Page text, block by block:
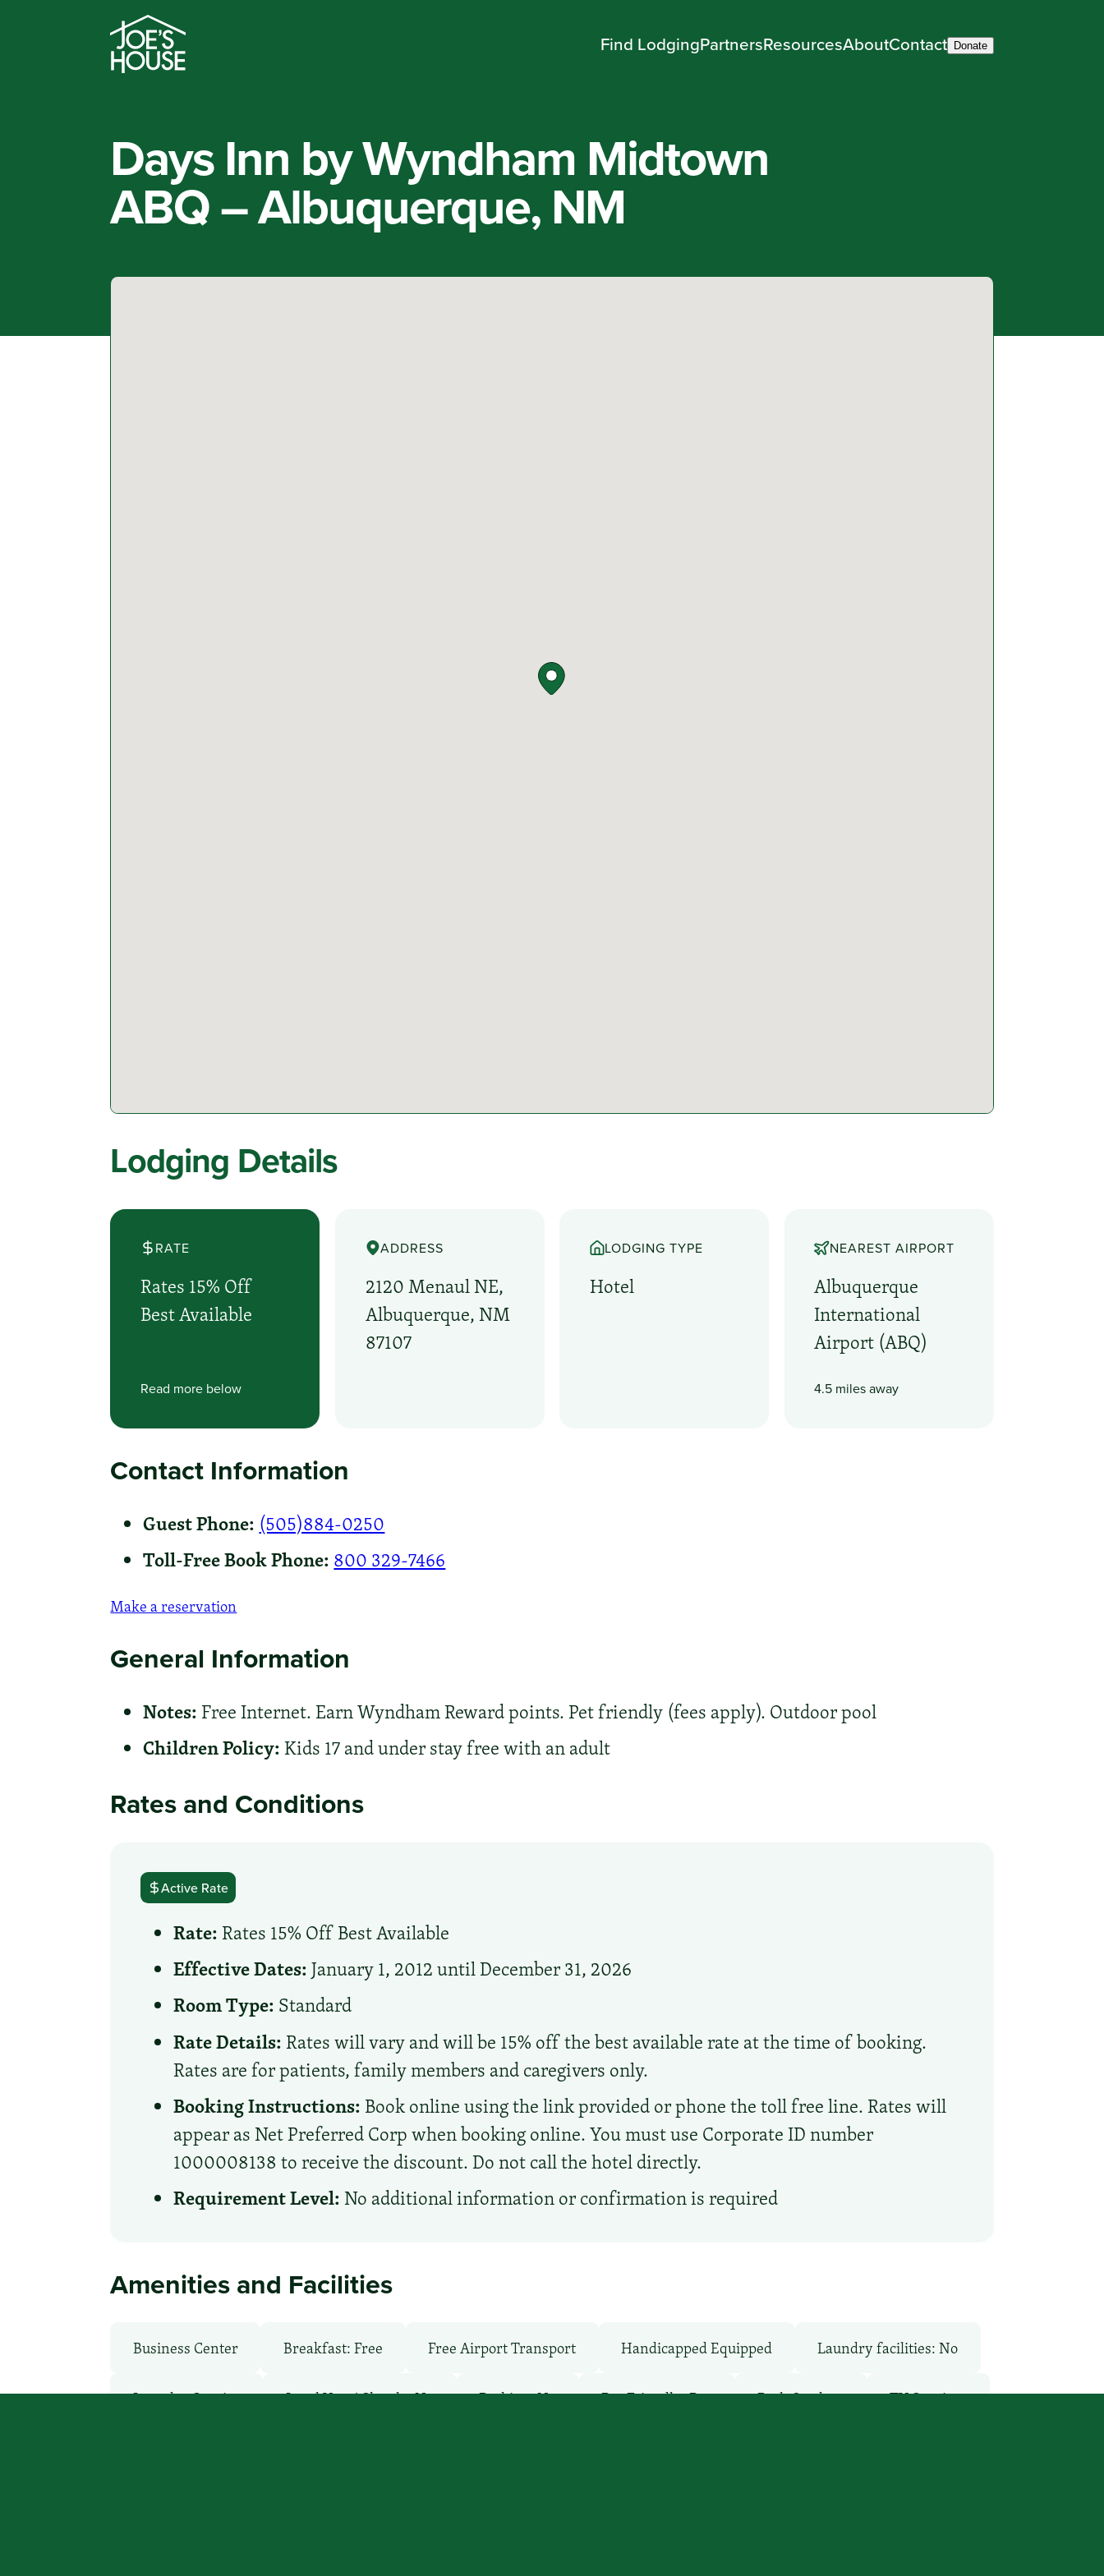
Find LodgingPartnersResourcesAboutContact Donate
Days Inn by Wyndham Midtown
ABQ – Albuquerque, NM
Lodging Details
RATE
Rates 15% Off
Best Available
Read more below
ADDRESS
2120 Menaul NE,
Albuquerque, NM
87107
LODGING TYPE
Hotel
NEAREST AIRPORT
Albuquerque
International
Airport (ABQ)
4.5 miles away
Contact Information
Guest Phone: (505)884-0250
Toll-Free Book Phone: 800 329-7466
Make a reservation
General Information
Notes: Free Internet. Earn Wyndham Reward points. Pet friendly (fees apply). Outdoor pool
Children Policy:Kids 17 and under stay free with an adult
Rates and Conditions
Active Rate
Rate: Rates 15% Off Best Available
Effective Dates:January 1, 2012 until December 31, 2026
Room Type: Standard
Rate Details: Rates will vary and will be 15% off the best available rate at the time of booking.
Rates are for patients, family members and caregivers only.
Booking Instructions: Book online using the link provided or phone the toll free line. Rates will
appear as Net Preferred Corp when booking online. You must use Corporate ID number
1000008138 to receive the discount. Do not call the hotel directly.
Requirement Level: No additional information or confirmation is required
Amenities and Facilities
Business Center Breakfast: Free Free Airport Transport Handicapped Equipped Laundry facilities: No
Laundry Service Local Van / Shuttle: No Parking: No Pet-Friendly: Pay Pool: Outdoor TV Services